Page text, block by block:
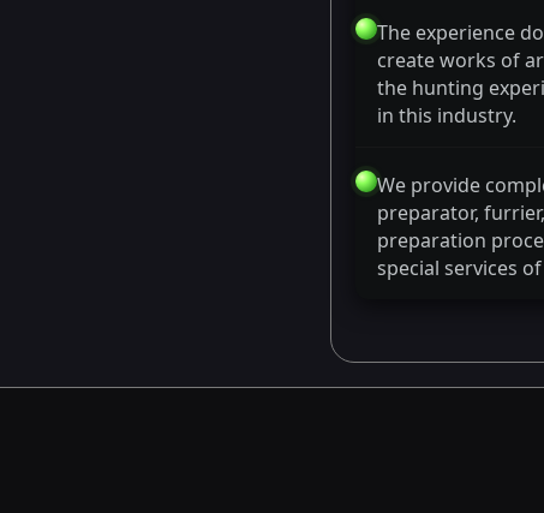
The experience
create works of
the hunting
in this industry.
We provide
preparator,
preparation
special services